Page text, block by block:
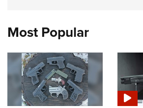
Most Popular